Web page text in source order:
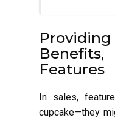
Features
In sales,
cupcake—they